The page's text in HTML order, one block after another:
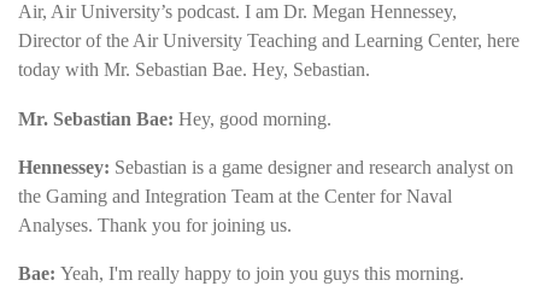
Air, Air University’s podcast. I am Dr. Megan Hennessey,
Director of the Air University Teaching and Learning Center, here
today with Mr. Sebastian Bae. Hey, Sebastian.
Mr. Sebastian Bae: Hey, good morning.
Hennessey: Sebastian is a game designer and research analyst on
the Gaming and Integration Team at the Center for Naval
Analyses. Thank you for joining us.
Bae: Yeah, I'm really happy to join you guys this morning.